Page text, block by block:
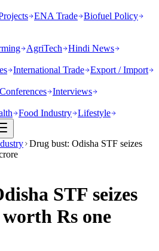
ENA Trade Biofuel Policy
AgriTech
Hindi News
International Trade Export / Import
Conferences Interviews
Food Industry Lifestyle
Drug bust: Odisha STF seizes
STF seizes
Rs one